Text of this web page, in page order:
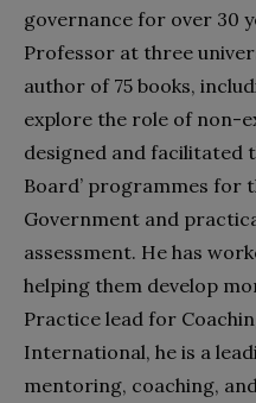
governance for over 30
Professor at three
author of 75 books,
explore the role of non-
designed and facilitated
Board’ programmes for
Government and
assessment. He has
helping them develop
Practice lead for
International, he is a
mentoring, coaching,